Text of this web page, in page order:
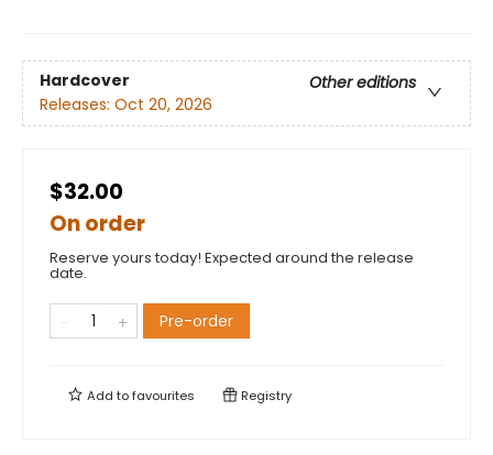
Hardcover
Other editions
Releases: Oct 20, 2026
$32.00
On order
Reserve yours today! Expected around the release
date.
Pre-order
Add tofavourites Registry